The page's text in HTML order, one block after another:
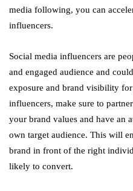
media following, you can
influencers.
Social media influencers are
and engaged audience and
exposure and brand visibility
influencers, make sure to
your brand values and have an
own target audience. This will
brand in front of the right
likely to convert.